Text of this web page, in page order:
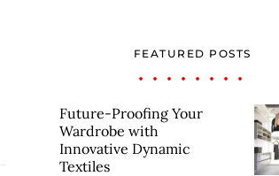
FEATURED POSTS
Future-Proofing Your
Wardrobe with
Innovative Dynamic
Textiles